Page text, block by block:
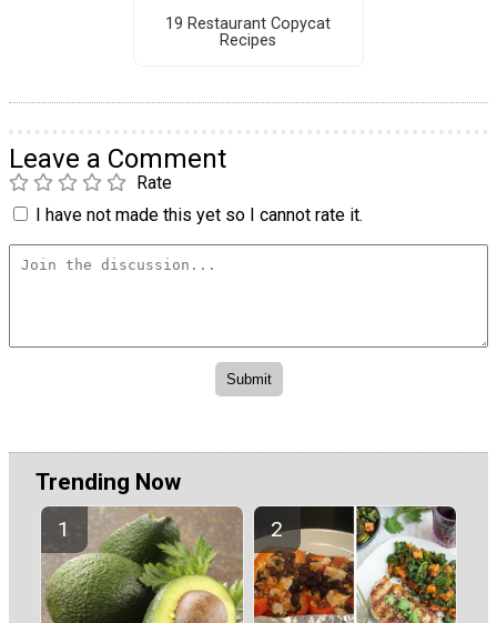
19 Restaurant Copycat
Recipes
Leave a Comment
Rate
I have not made this yet so I cannot rate it.
Trending Now